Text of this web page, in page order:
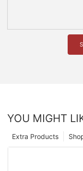
YOU MIGHT
Extra Products